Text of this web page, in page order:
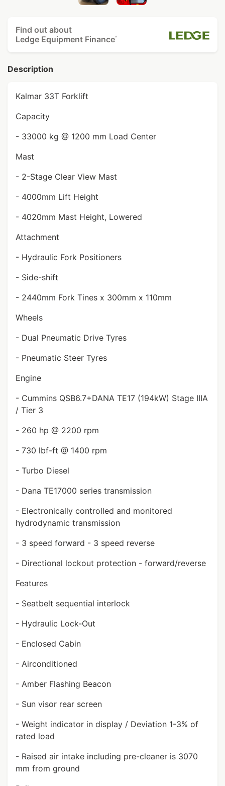
Find out about
Ledge Equipment Finance^
Description
Kalmar 33T Forklift
Capacity
- 33000 kg @ 1200 mm Load Center
Mast
- 2-Stage Clear View Mast
- 4000mm Lift Height
- 4020mm Mast Height, Lowered
Attachment
- Hydraulic Fork Positioners
- Side-shift
- 2440mm Fork Tines x 300mm x 110mm
Wheels
- Dual Pneumatic Drive Tyres
- Pneumatic Steer Tyres
Engine
- Cummins QSB6.7+DANA TE17 (194kW) Stage IIIA
/ Tier 3
- 260 hp @ 2200 rpm
- 730 lbf-ft @ 1400 rpm
- Turbo Diesel
- Dana TE17000 series transmission
- Electronically controlled and monitored
hydrodynamic transmission
- 3 speed forward - 3 speed reverse
- Directional lockout protection - forward/reverse
Features
- Seatbelt sequential interlock
- Hydraulic Lock-Out
- Enclosed Cabin
- Airconditioned
- Amber Flashing Beacon
- Sun visor rear screen
- Weight indicator in display / Deviation 1-3% of
rated load
- Raised air intake including pre-cleaner is 3070
mm from ground